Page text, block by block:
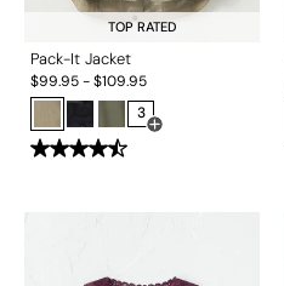
TOP RATED
Pack-It Jacket
$99.95-$109.95
3
Open Swatch